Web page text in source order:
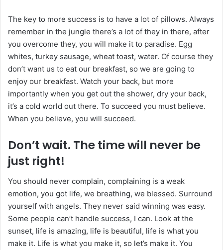
The key to more success is to have a lot of pillows. Always
remember in the jungle there’s a lot of they in there, after
you overcome they, you will make it to paradise. Egg
whites, turkey sausage, wheat toast, water. Of course they
don’t want us to eat our breakfast, so we are going to
enjoy our breakfast. Watch your back, but more
importantly when you get out the shower, dry your back,
it’s a cold world out there. To succeed you must believe.
When you believe, you will succeed.
Don’t wait. The time will never be
just right!
You should never complain, complaining is a weak
emotion, you got life, we breathing, we blessed. Surround
yourself with angels. They never said winning was easy.
Some people can’t handle success, I can. Look at the
sunset, life is amazing, life is beautiful, life is what you
make it. Life is what you make it, so let’s make it. You